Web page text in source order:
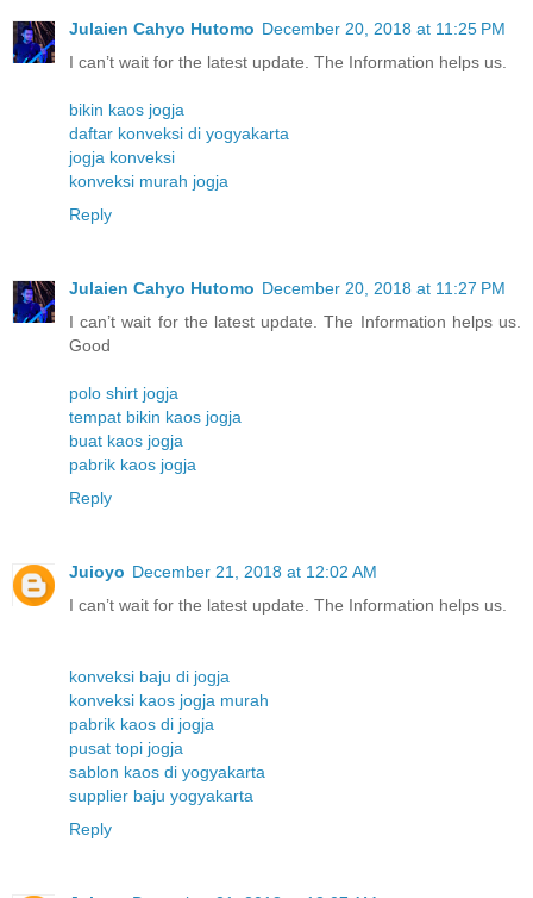
Julaien Cahyo Hutomo December 20, 2018 at 11:25 PM
I can’t wait for the latest update. The Information helps us.
bikin kaos jogja
daftar konveksi di yogyakarta
jogja konveksi
konveksi murah jogja
Reply
Julaien Cahyo Hutomo December 20, 2018 at 11:27 PM
I can’t wait for the latest update. The Information helps us.
Good
polo shirt jogja
tempat bikin kaos jogja
buat kaos jogja
pabrik kaos jogja
Reply
Juioyo December 21, 2018 at 12:02 AM
I can’t wait for the latest update. The Information helps us.
konveksi baju di jogja
konveksi kaos jogja murah
pabrik kaos di jogja
pusat topi jogja
sablon kaos di yogyakarta
supplier baju yogyakarta
Reply